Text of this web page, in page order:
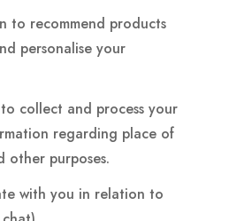
to recommend products
personalise your
collect and process your
regarding place of
other purposes.
with you in relation to